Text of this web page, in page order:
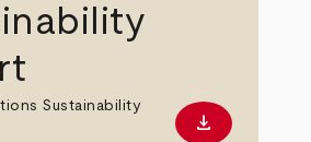
Sustainability
Download
download